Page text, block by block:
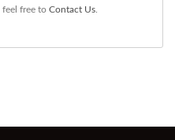
feel free to Contact Us